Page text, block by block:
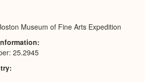
Museum of Fine Arts Expedition
25.2945